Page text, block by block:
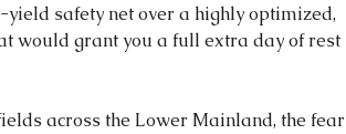
safety net over a highly optimized,
would grant you a full extra day of rest
across the Lower Mainland, the fear